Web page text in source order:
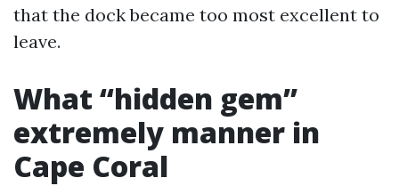
that the dock became too most excellent to
leave.
What “hidden gem”
extremely manner in
Cape Coral